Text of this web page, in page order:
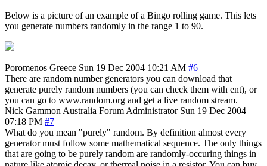
Below is a picture of an example of a Bingo rolling game. This lets
you generate numbers randomly in the range 1 to 90.
Poromenos Greece Sun 19 Dec 2004 10:21 AM #6
There are random number generators you can download that
generate purely random numbers (you can check them with ent), or
you can go to www.random.org and get a live random stream.
Nick Gammon Australia Forum Administrator Sun 19 Dec 2004
07:18 PM #7
What do you mean "purely" random. By definition almost every
generator must follow some mathematical sequence. The only things
that are going to be purely random are randomly-occuring things in